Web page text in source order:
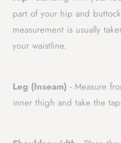
part of your hip and
measurement is usually
your waistline.
Leg (Inseam) - Measure
inner thigh and take the